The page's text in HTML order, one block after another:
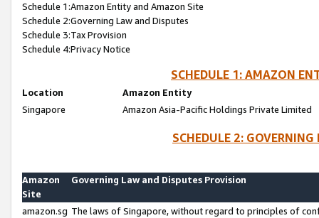
Schedule 1:Amazon Entity and Amazon Site
Schedule 2:Governing Law and Disputes
Schedule 3:Tax Provision
Schedule 4:Privacy Notice
SCHEDULE 1: AMAZON
Location
Amazon Entity
Singapore
Amazon Asia-Pacific Holdings Private Limited
SCHEDULE 2:
Amazon
Site
Governing Law and Disputes Provision
amazon.sg The laws of Singapore, without regard to principles of